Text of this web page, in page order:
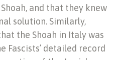
and that they knew
solution. Similarly,
the Shoah in Italy was
detailed record